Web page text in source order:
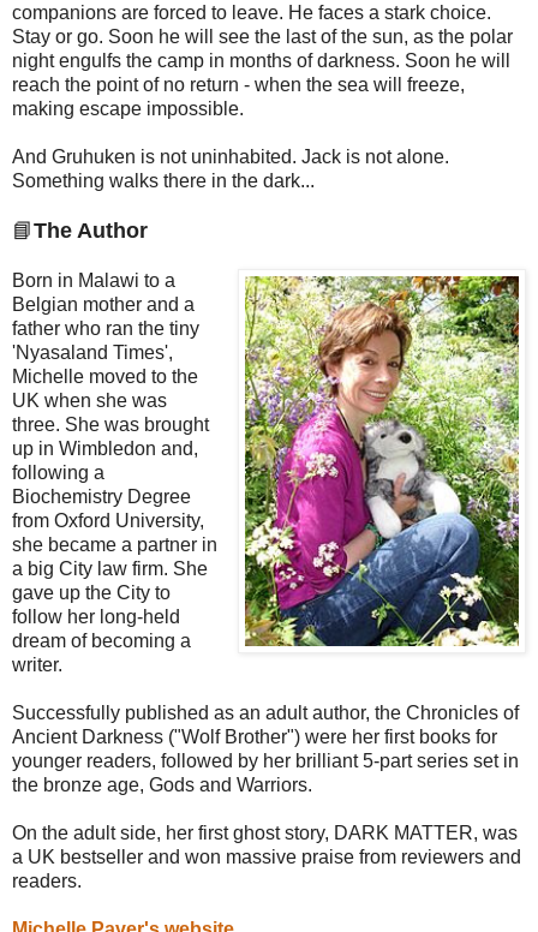
companions are forced to leave. He faces a stark choice.
Stay or go. Soon he will see the last of the sun, as the polar
night engulfs the camp in months of darkness. Soon he will
reach the point of no return - when the sea will freeze,
making escape impossible.
And Gruhuken is not uninhabited. Jack is not alone.
Something walks there in the dark...
📘The Author
Born in Malawi to a
Belgian mother and a
father who ran the tiny
'Nyasaland Times',
Michelle moved to the
UK when she was
three. She was brought
up in Wimbledon and,
following a
Biochemistry Degree
from Oxford University,
she became a partner in
a big City law firm. She
gave up the City to
follow her long-held
dream of becoming a
writer.
Successfully published as an adult author, the Chronicles of
Ancient Darkness ("Wolf Brother") were her first books for
younger readers, followed by her brilliant 5-part series set in
the bronze age, Gods and Warriors.
On the adult side, her first ghost story, DARK MATTER, was
a UK bestseller and won massive praise from reviewers and
readers.